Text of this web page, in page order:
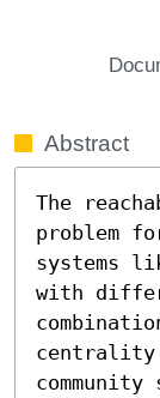
Abstract
The
problem
systems
with
centrality